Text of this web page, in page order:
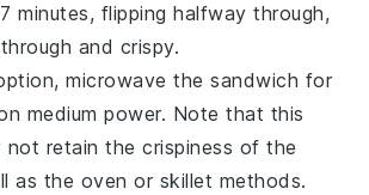
minutes, flipping halfway through,
and crispy.
microwave thesandwich for
medium power. Note that this
not retain the crispiness of the
as the oven or skillet methods.